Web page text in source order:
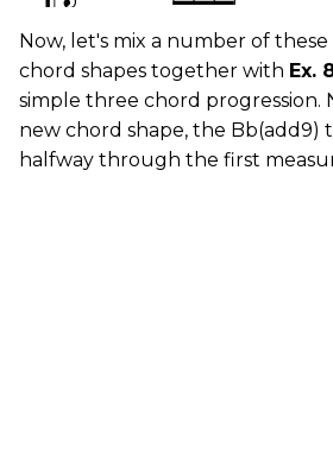
Now, let's mix a number of
chord shapes together with Ex.
simple three chord progression.
new chord shape, the Bb(add9)
halfway through the first